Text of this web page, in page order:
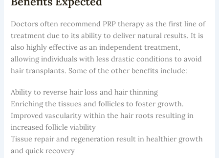
Doctors often recommend PRP therapy as the first line of
treatment due to its ability to deliver natural results. It is
also highly effective as an independent treatment,
allowing individuals with less drastic conditions to avoid
hair transplants. Some of the other benefits include:
Ability to reverse hair loss and hair thinning
Enriching the tissues and follicles to foster growth.
Improved vascularity within the hair roots resulting in
increased follicle viability
Tissue repair and regeneration result in healthier growth
and quick recovery